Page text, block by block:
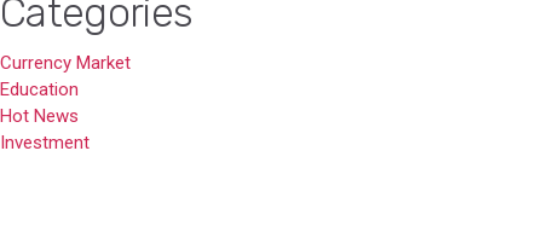
Categories
Currency Market
Education
Hot News
Investment